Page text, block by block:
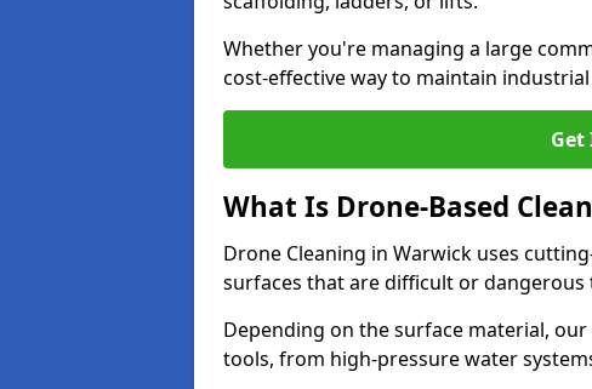
Whether you're managing a large
cost-effective way to maintain
Get
What Is Drone-Based
Drone Cleaning in Warwick uses
surfaces that are difficult or dangerous
Depending on the surface material,
tools, from high-pressure water